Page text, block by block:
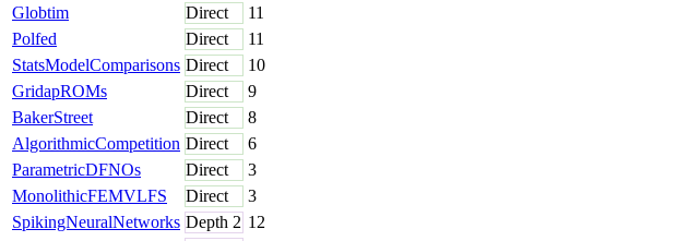
Globtim
Direct
11
Polfed
Direct
11
StatsModelComparisons Direct
10
GridapROMs
Direct
9
BakerStreet
Direct
8
AlgorithmicCompetition Direct
6
ParametricDFNOs
Direct
3
MonolithicFEMVLFS
Direct
3
SpikingNeuralNetworks Depth 2 12